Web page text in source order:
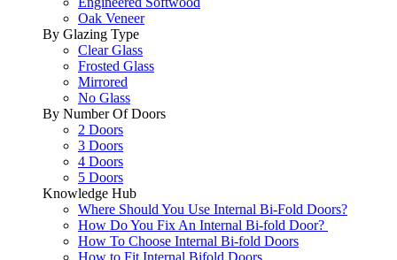
Oak Veneer
By Glazing Type
Clear Glass
Frosted Glass
Mirrored
No Glass
By Number Of Doors
2 Doors
3 Doors
4 Doors
5 Doors
Knowledge Hub
Where Should You Use Internal Bi-Fold Doors?
How Do You Fix An Internal Bi-fold Door?
How To Choose Internal Bi-fold Doors
How to Fit Internal Bifold Doors